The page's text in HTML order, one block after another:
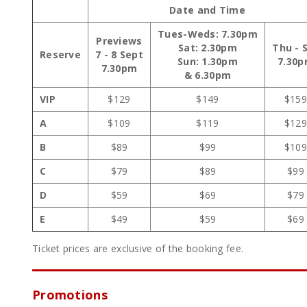
Date and Time
Reserve
Previews
7 - 8 Sept
7.30pm
Tues-Weds: 7.30pm
Sat: 2.30pm
Sun: 1.30pm
& 6.30pm
Thu -
VIP $129 $149
$159
A
$109 $119
$129
B
$89 $99
$109
C
$79 $89
$99
D
$59 $69
$79
E
$49 $59 $69
Ticket prices are exclusive of the booking fee.
Promotions